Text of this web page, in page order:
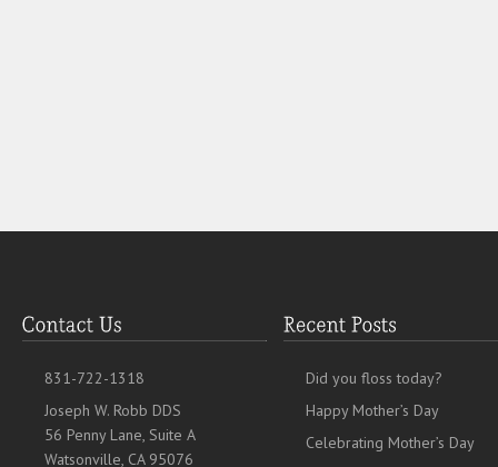
831-722-1318
Joseph W. Robb DDS
56 Penny Lane, Suite A
Watsonville, CA 95076
Did you floss today?
Happy Mother’s Day
Celebrating Mother’s Day